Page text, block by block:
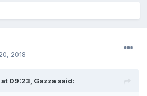
2018
09:23, Gazza said: